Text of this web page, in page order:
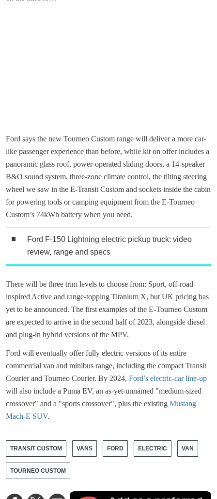
Ford says the new Tourneo Custom range will deliver a more car-
like passenger experience than before, while kit on offer includes a
panoramic glass roof, power-operated sliding doors, a 14-speaker
B&O sound system, three-zone climate control, the tilting steering
wheel we saw in the E-Transit Custom and sockets inside the cabin
for powering tools or camping equipment from the E-Tourneo
Custom’s 74kWh battery when you need.
Ford F-150 Lightning electric pickup truck: video
review, range and specs
There will be three trim levels to choose from: Sport, off-road-
inspired Active and range-topping Titanium X, but UK pricing has
yet to be announced. The first examples of the E-Tourneo Custom
are expected to arrive in the second half of 2023, alongside diesel
and plug-in hybrid versions of the MPV.
Ford will eventually offer fully electric versions of its entire
commercial van and minibus range, including the compact Transit
Courier and Tourneo Courier. By 2024, Ford’s electric-car line-up
will also include a Puma EV, an as-yet-unnamed "medium-sized
crossover" and a "sports crossover", plus the existing Mustang
Mach-E SUV.
TRANSIT CUSTOM VANS FORD ELECTRIC VAN
TOURNEO CUSTOM